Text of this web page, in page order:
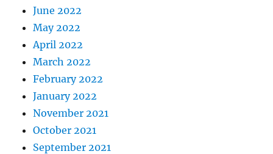
June 2022
May 2022
April 2022
March 2022
February 2022
January 2022
November 2021
October 2021
September 2021